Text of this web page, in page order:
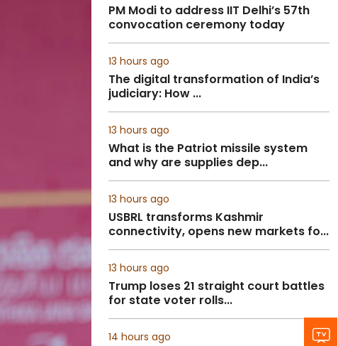
PM Modi to address IIT Delhi’s 57th
convocation ceremony today
13 hours ago
The digital transformation of India’s
judiciary: How ...
13 hours ago
What is the Patriot missile system
and why are supplies dep...
13 hours ago
USBRL transforms Kashmir
connectivity, opens new markets fo...
13 hours ago
Trump loses 21 straight court battles
for state voter rolls...
14 hours ago